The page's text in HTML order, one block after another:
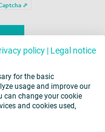
⇗
policy | Legal notice
for the basic
usage and improve our
can change your cookie
and cookies used,